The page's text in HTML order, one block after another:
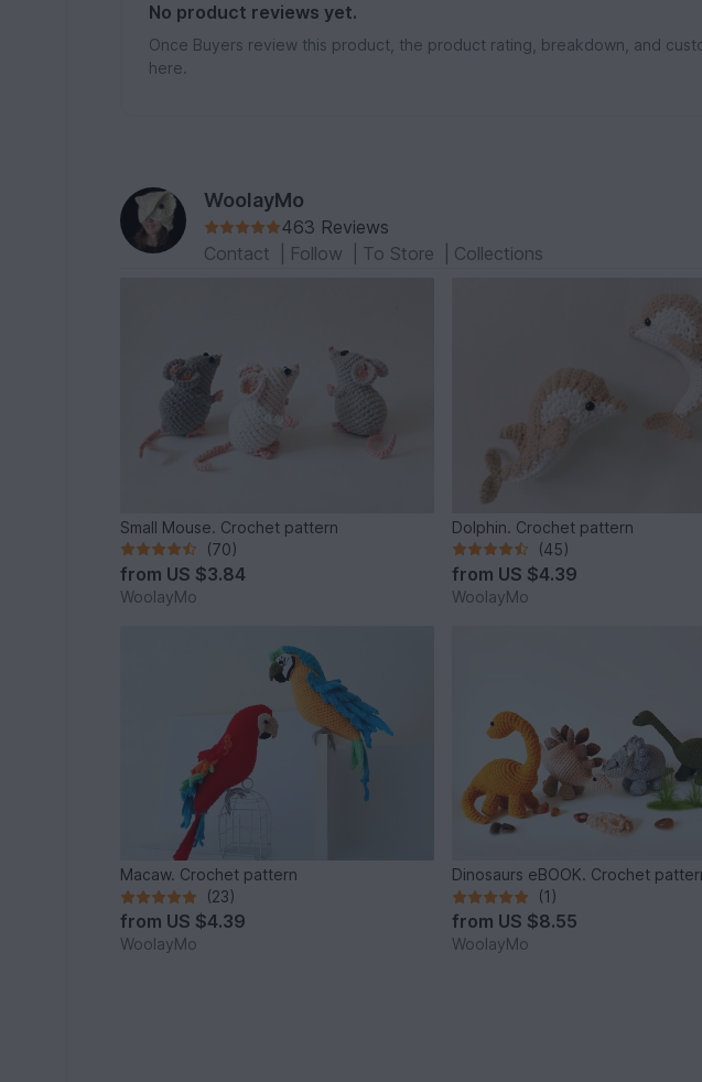
No product reviews yet.
Once Buyers review this product, the product rating, breakdown, and
here.
WoolayMo
463 Reviews
Contact
Follow To Store Collections
Small Mouse. Crochet pattern
(70)
from US $3.84
WoolayMo
Dolphin. Crochet pattern
(45)
from US $4.39
WoolayMo
Macaw. Crochet pattern
(23)
from US $4.39
WoolayMo
Dinosaurs eBOOK. Crochet
(1)
from US $8.55
WoolayMo